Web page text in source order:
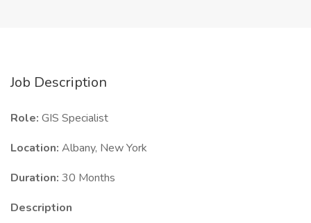
Job Description
Role: GIS Specialist
Location: Albany, New York
Duration: 30 Months
Description